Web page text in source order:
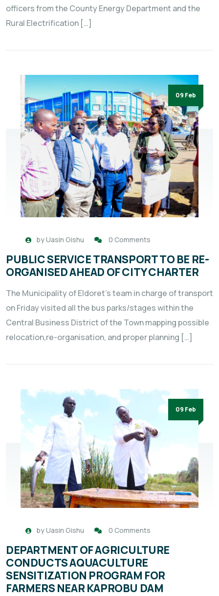
officers from the County Energy Department and the
Rural Electrification […]
09 Feb
byUasin Gishu 0 Comments
PUBLIC SERVICE TRANSPORT TO BE RE-
ORGANISED AHEAD OF CITY CHARTER
The Municipality of Eldoret’s team in charge of transport
on Friday visited all the bus parks/stages within the
Central Business District of the Town mapping possible
relocation,re-organisation, and proper planning […]
09 Feb
byUasin Gishu 0 Comments
DEPARTMENT OF AGRICULTURE
CONDUCTS AQUACULTURE
SENSITIZATION PROGRAM FOR
FARMERS NEAR KAPROBU DAM